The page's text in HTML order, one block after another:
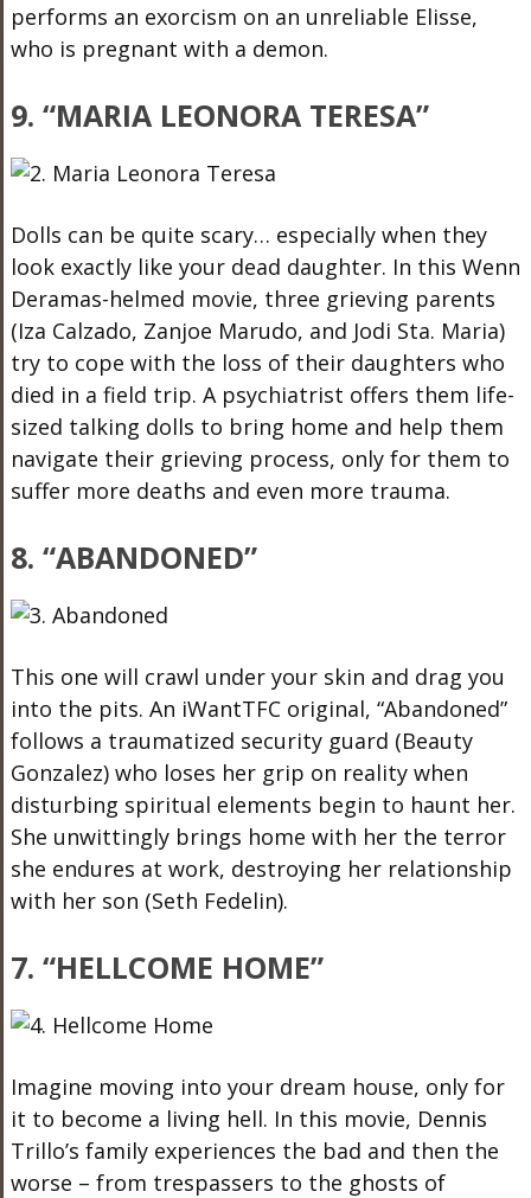
performs an exorcism on an unreliable Elisse,
who is pregnant with a demon.
9. “MARIA LEONORA TERESA”
Dolls can be quite scary… especially when they
look exactly like your dead daughter. In this Wenn
Deramas-helmed movie, three grieving parents
(Iza Calzado, Zanjoe Marudo, and Jodi Sta. Maria)
try to cope with the loss of their daughters who
died in a field trip. A psychiatrist offers them life-
sized talking dolls to bring home and help them
navigate their grieving process, only for them to
suffer more deaths and even more trauma.
8. “ABANDONED”
This one will crawl under your skin and drag you
into the pits. An iWantTFC original, “Abandoned”
follows a traumatized security guard (Beauty
Gonzalez) who loses her grip on reality when
disturbing spiritual elements begin to haunt her.
She unwittingly brings home with her the terror
she endures at work, destroying her relationship
with her son (Seth Fedelin).
7. “HELLCOME HOME”
Imagine moving into your dream house, only for
it to become a living hell. In this movie, Dennis
Trillo’s family experiences the bad and then the
worse – from trespassers to the ghosts of